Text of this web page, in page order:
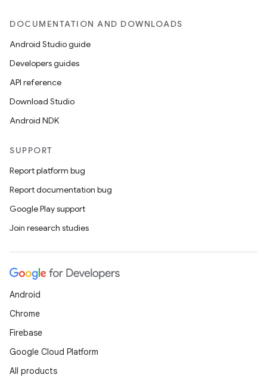
DOCUMENTATION AND DOWNLOADS
Android Studio guide
Developers guides
API reference
Download Studio
Android NDK
SUPPORT
Report platform bug
Report documentation bug
Google Play support
Join research studies
Android
Chrome
Firebase
Google Cloud Platform
All products